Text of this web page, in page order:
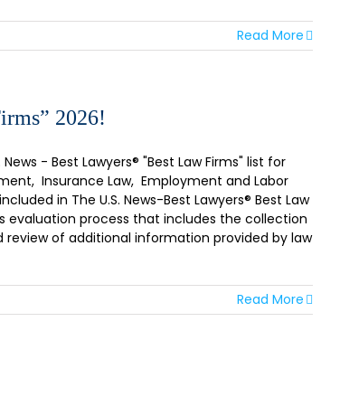
Read More
2026!
- Best Lawyers® "Best Law Firms" list for
Insurance Law, Employment and Labor
in The U.S. News-Best Lawyers® Best Law
evaluation process that includes the collection
of additional information provided by law
Read More